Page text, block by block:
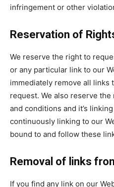
infringement or other
Reservation of
We reserve the right to
or any particular link to our
immediately remove all links
request. We also reserve
and conditions and it’s
continuously linking to our
bound to and follow these
Removal of links
If you find any link on our